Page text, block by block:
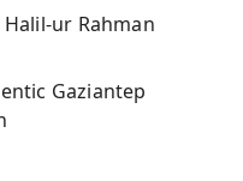
ur Rahman
Gaziantep